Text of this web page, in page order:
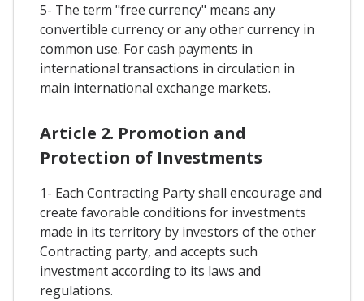
5- The term "free currency" means any
convertible currency or any other currency in
common use. For cash payments in
international transactions in circulation in
main international exchange markets.
Article 2. Promotion and
Protection of Investments
1- Each Contracting Party shall encourage and
create favorable conditions for investments
made in its territory by investors of the other
Contracting party, and accepts such
investment according to its laws and
regulations.